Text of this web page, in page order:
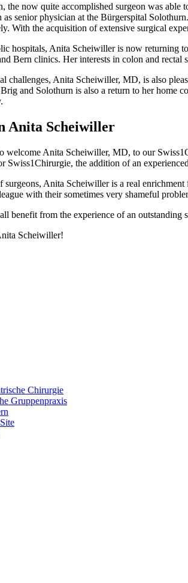
now quite accomplished surgeon was
senior physician at the Bürgerspital
With the acquisition of extensive surgical
hospitals, Anita Scheiwiller is now returning
Bern clinics. Her interests in colon and
challenges, Anita Scheiwiller, MD, is also
and Solothurn is also a return to her home
Anita Scheiwiller
welcome Anita Scheiwiller, MD, to our
Swiss1Chirurgie, the addition of an
Anita Scheiwiller is a real
with their sometimes very shameful
benefit from the experience of an
Scheiwiller!
Chirurgie
Gruppenpraxis